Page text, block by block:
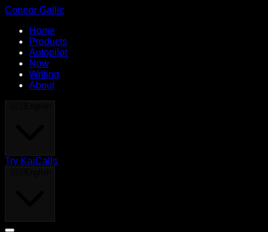
Connor Gallic
Home
Products
Autopilot
Now
Writing
About
Try KaiCalls